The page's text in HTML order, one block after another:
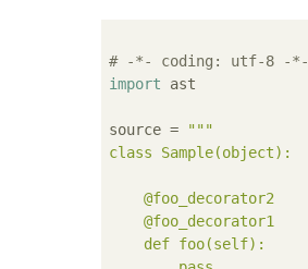
# -*- coding: utf-8 -*-
import ast
source =
"""
class Sample(object):
    @foo_decorator2
    @foo_decorator1
    def foo(self):